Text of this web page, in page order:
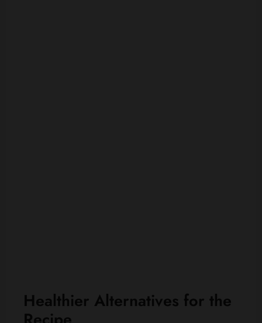
Healthier Alternatives for the